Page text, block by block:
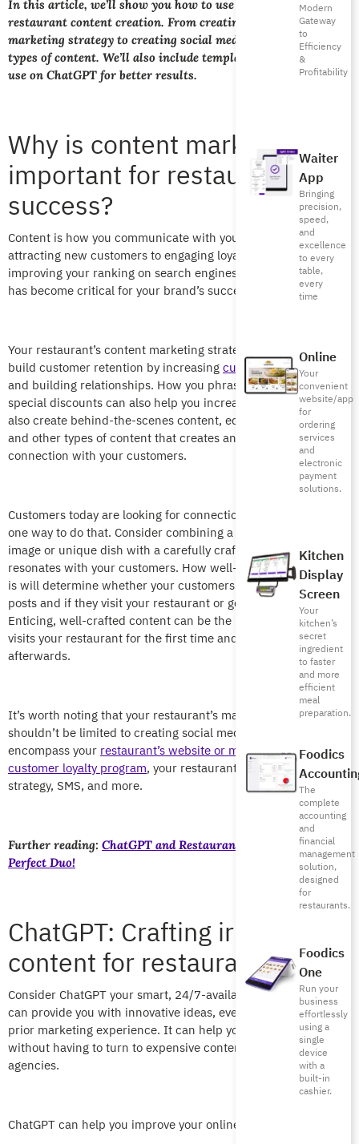
Modern
Gateway
to
Efficiency
&
Profitability
Waiter
App
Bringing
precision,
speed,
and
excellence
to every
table,
every
time
Online
Your
convenient
website/app
for
ordering
services
and
electronic
payment
solutions.
Kitchen
Display
Screen
Your
kitchen’s
secret
ingredient
to faster
and more
efficient
meal
preparation.
Foodics
The
complete
accounting
and
financial
management
solution,
designed
for
restaurants.
Foodics
One
Run your
business
effortlessly
using a
single
device
with a
built-in
cashier.
In this article, we’ll show you how to use ChatGPT for
restaurant content creation. From creating a content
marketing strategy to creating social media content, to other
types of content. We’ll also include templates and prompts to
use on ChatGPT for better results.
Why is content marketing
important for restaurant
success?
Content is how you communicate with your customers. From
attracting new customers to engaging loyal followers to
improving your ranking on search engines, and more, content
has become critical for your brand’s success.
Your restaurant’s content marketing strategy can also help you
build customer retention by increasingcustomer engagement
and building relationships. How you phrase your offerings and
special discounts can also help you increase sales. You can
also create behind-the-scenes content, educational content,
and other types of content that creates an emotional
connection with your customers.
Customers today are looking for connections and content is
one way to do that. Consider combining a mouth-watering
image or unique dish with a carefully crafted description that
resonates with your customers. How well-written the content
is will determine whether your customers engage with your
posts and if they visit your restaurant or go to a competitor.
Enticing, well-crafted content can be the reason a customer
visits your restaurant for the first time and then several times
afterwards.
It’s worth noting that your restaurant’s marketing strategy
shouldn’t be limited to creating social media content. It should
encompass your restaurant’s website or mobile app, your
customer loyalty program, your restaurant’s email marketing
strategy, SMS, and more.
Further reading: ChatGPT and Restaurant Management: The
Perfect Duo!
ChatGPT: Crafting irresistible
content for restaurants
Consider ChatGPT your smart, 24/7-available content writer. It
can provide you with innovative ideas, even if you don’t have
prior marketing experience. It can help you create content
without having to turn to expensive content marketing
agencies.
ChatGPT can help you improve your online presence by